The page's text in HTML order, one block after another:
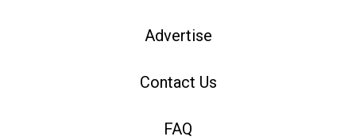
Advertise
Contact Us
FAQ